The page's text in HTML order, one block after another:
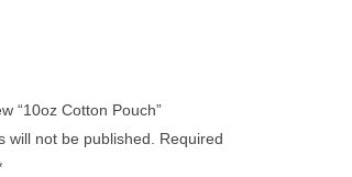
“10oz Cotton Pouch”
will not be published.
Required